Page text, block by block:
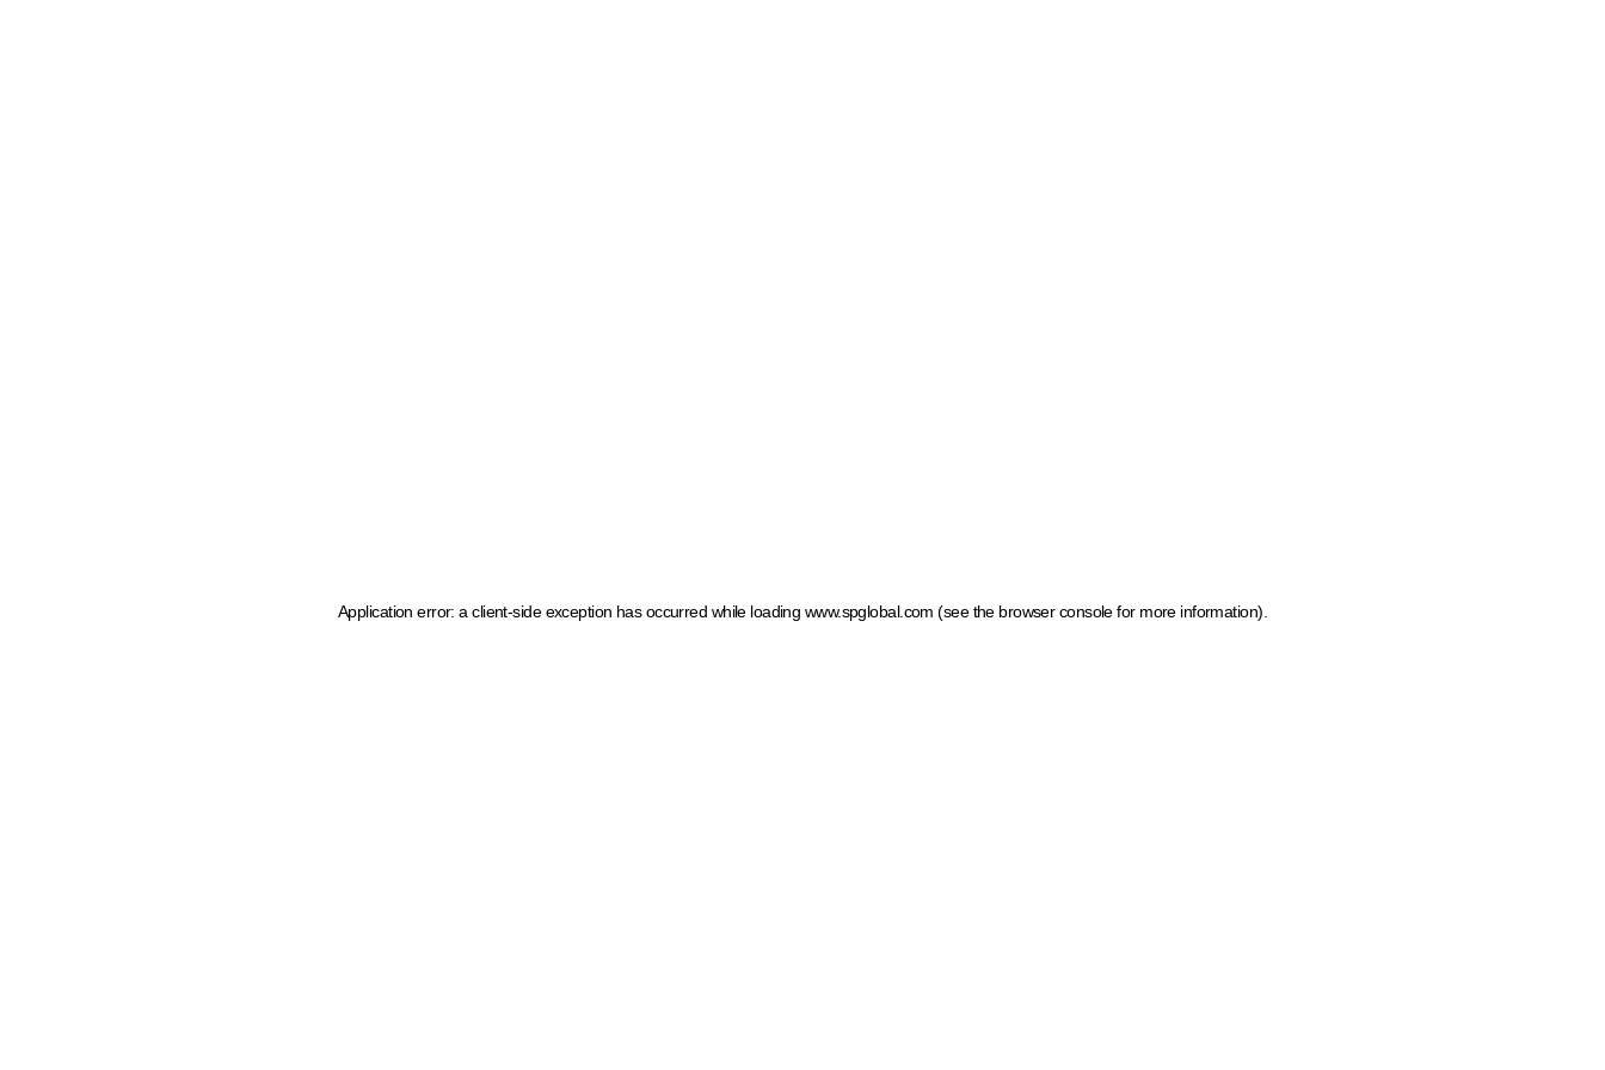
Application error: a client-side exception has occurred while loading www.spglobal.com (see the browser console for more information)